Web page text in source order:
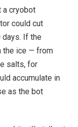
a cryobot
could cut
days. If the
the ice — from
salts, for
accumulate in
as the bot